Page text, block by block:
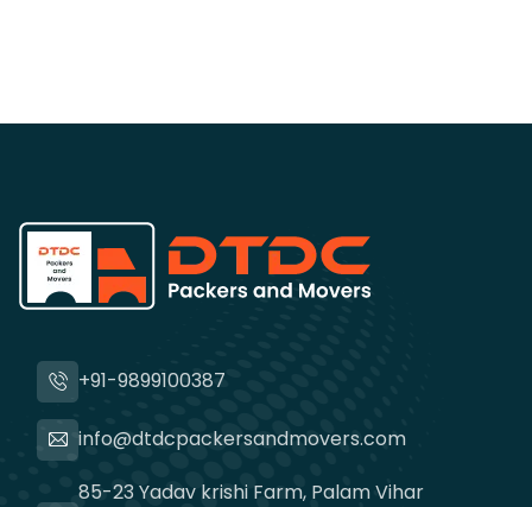
+91-9899100387
info@dtdcpackersandmovers.com
85-23 Yadav krishi Farm, Palam Vihar